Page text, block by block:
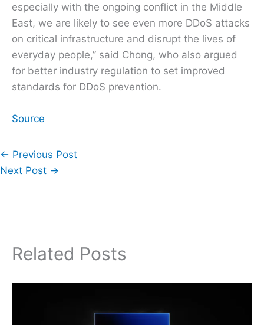
especially with the ongoing conflict in the Middle
East, we are likely to see even more DDoS attacks
on critical infrastructure and disrupt the lives of
everyday people,” said Chong, who also argued
for better industry regulation to set improved
standards for DDoS prevention.
Source
← Previous Post
Next Post →
Related Posts